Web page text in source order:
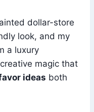
dollar-store
look, and my
a luxury
magic that
ideas both